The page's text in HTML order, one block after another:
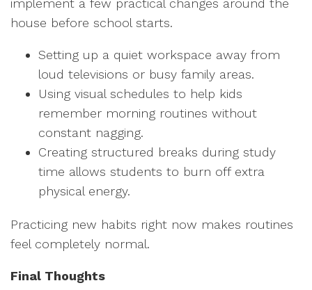
implement a few practical changes around the
house before school starts.
Setting up a quiet workspace away from
loud televisions or busy family areas.
Using visual schedules to help kids
remember morning routines without
constant nagging.
Creating structured breaks during study
time allows students to burn off extra
physical energy.
Practicing new habits right now makes routines
feel completely normal.
Final Thoughts